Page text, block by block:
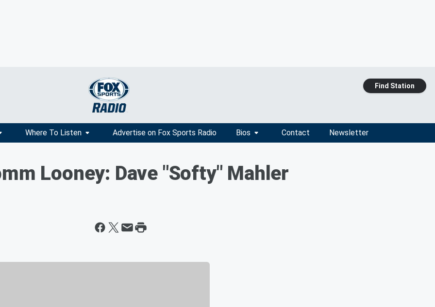
Find Station
Where To Listen Advertise on Fox Sports Radio Bios Contact Newsletter
Looney: Dave "Softy" Mahler